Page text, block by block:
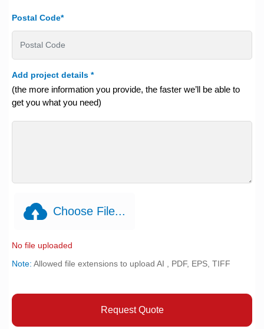
Postal Code*
Add project details *
(the more information you provide, the faster we’ll be able to
get you what you need)
Choose File...
No file uploaded
Note: Allowed file extensions to upload AI , PDF, EPS, TIFF
Request Quote